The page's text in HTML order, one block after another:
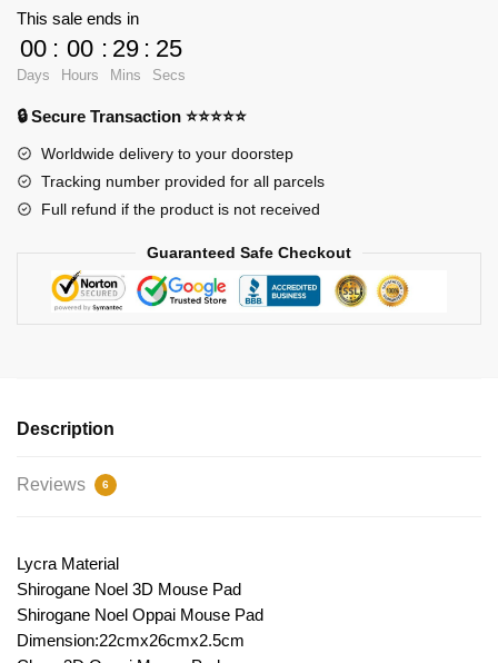
Boob
Mouse
Pad
This sale ends in
00
Days
: 00
Hours
: 29
Mins
: 24
Secs
🔒 Secure Transaction ⭐⭐⭐⭐⭐
Worldwide delivery to your doorstep
Tracking number provided for all parcels
Full refund if the product is not received
Guaranteed Safe Checkout
Description
Reviews 6
Lycra Material
Shirogane Noel 3D Mouse Pad
Shirogane Noel Oppai Mouse Pad
Dimension:22cmx26cmx2.5cm